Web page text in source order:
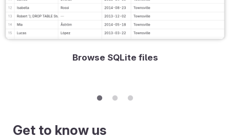
Browse SQLite files
Get to know us